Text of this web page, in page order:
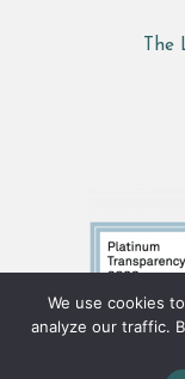
The
We use cookies
analyze our traffic.